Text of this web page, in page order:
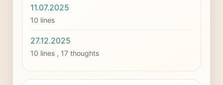
11.07.2025
10 lines
27.12.2025
10 lines , 17 thoughts